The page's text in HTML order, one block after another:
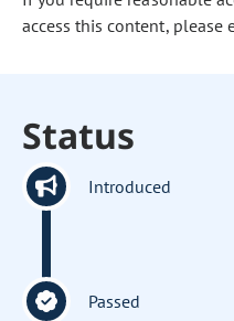
access this content, please
Status
Introduced
Passed